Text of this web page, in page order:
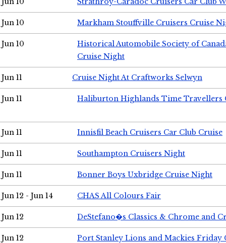
Jun 10 Markham Stouffville Cruisers Cruise
Jun 10
Historical Automobile Society of
Cruise Night
Jun 11 Cruise Night At Craftworks Selwyn
Jun 11 Haliburton Highlands Time Travellers
Jun 11 Innisfil Beach Cruisers Car Club Cruise
Jun 11 Southampton Cruisers Night
Jun 11 Bonner Boys Uxbridge Cruise Night
Jun 12 - Jun 14 CHAS All Colours Fair
Jun 12 DeStefano�s Classics & Chrome and
Jun 12 Port Stanley Lions and Mackies Friday